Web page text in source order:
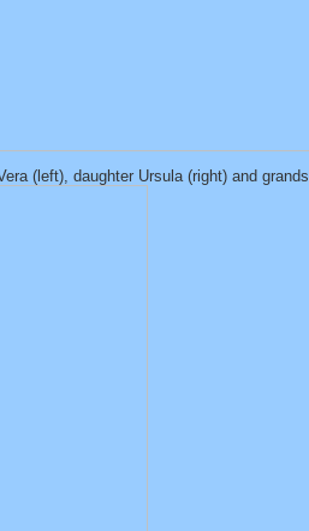
(left), daughter Ursula (right) and